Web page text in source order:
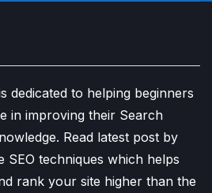
dedicated to helping beginners
in improving their Search
Read latest post by
techniques which helps
rank your site higher than the